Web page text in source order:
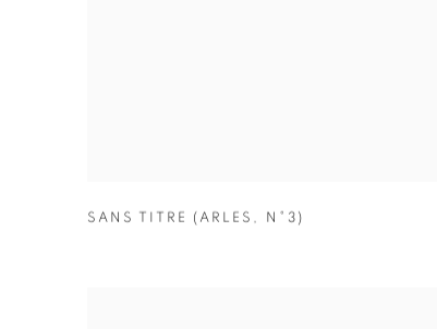
SANS TITRE (ARLES , N°3)